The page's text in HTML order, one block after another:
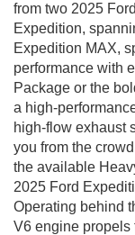
from two 2025
Expedition,
Expedition MAX,
performance with
Package or the
a high-
high-flow exhaust
you from the
the available
2025 Ford
Operating behind
V6 engine propels